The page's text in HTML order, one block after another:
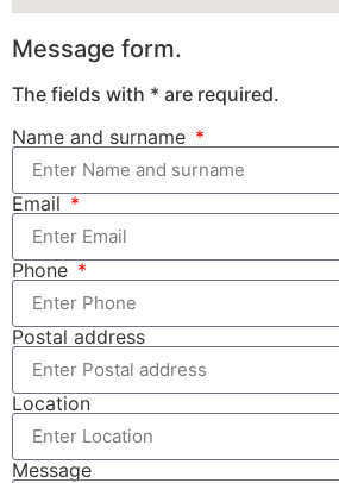
Message form.
The fields with * are required.
Name and surname
Email
Phone
Postal address
Location
Message